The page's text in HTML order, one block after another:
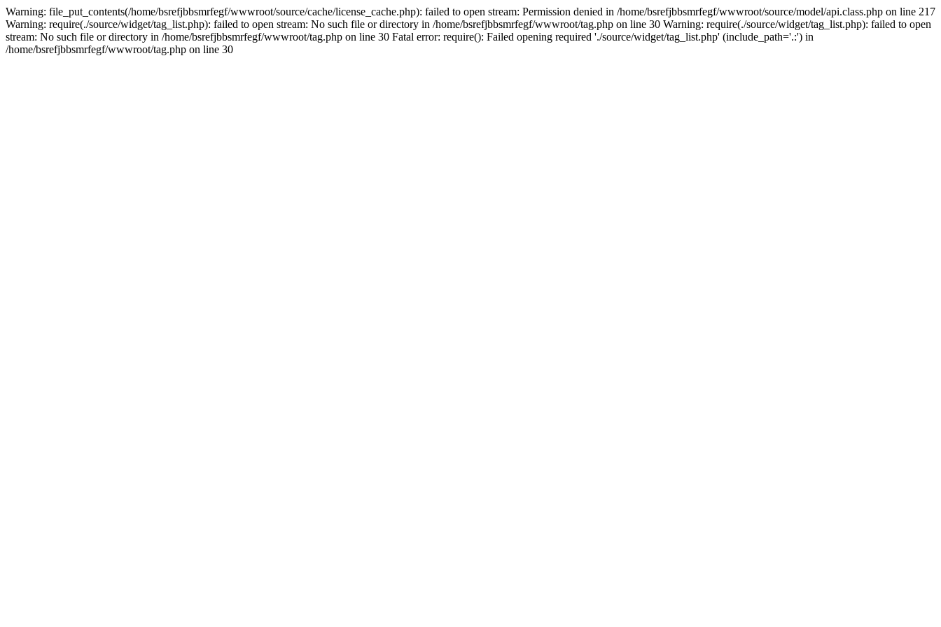
Warning: file_put_contents(/home/bsrefjbbsmrfegf/wwwroot/source/cache/license_cache.php): failed to open stream: Permission denied in /home/bsrefjbbsmrfegf/wwwroot/source/model/api.class.php on line 217
Warning: require(./source/widget/tag_list.php): failed to open stream: No such file or directory in /home/bsrefjbbsmrfegf/wwwroot/tag.php on line 30 Warning: require(./source/widget/tag_list.php): failed to open
stream: No such file or directory in /home/bsrefjbbsmrfegf/wwwroot/tag.php on line 30 Fatal error: require(): Failed opening required './source/widget/tag_list.php' (include_path='.:') in
/home/bsrefjbbsmrfegf/wwwroot/tag.php on line 30